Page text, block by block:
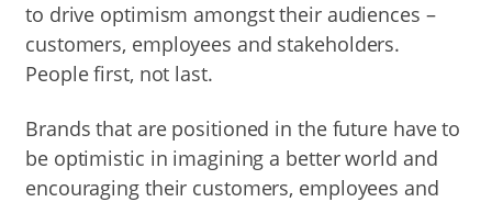
to drive optimism amongst their audiences –
customers, employees and stakeholders.
People first, not last.
Brands that are positioned in the future have to
be optimistic in imagining a better world and
encouraging their customers, employees and